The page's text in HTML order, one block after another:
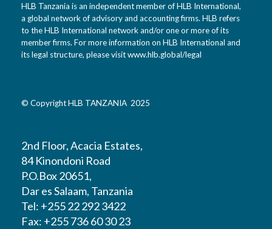
HLB Tanzania is an independent member of HLB International,
a global network of advisory and accounting firms. HLB refers
to the HLB International network and/or one or more of its
member firms. For more information on HLB International and
its legal structure, please visitwww.hlb.global/legal
© Copyright HLB TANZANIA 2025
2nd Floor, Acacia Estates,
84 Kinondoni Road
P.O.Box 20651,
Dar es Salaam, Tanzania
Tel: +255 22 292 3422
Fax: +255 736 60 30 23